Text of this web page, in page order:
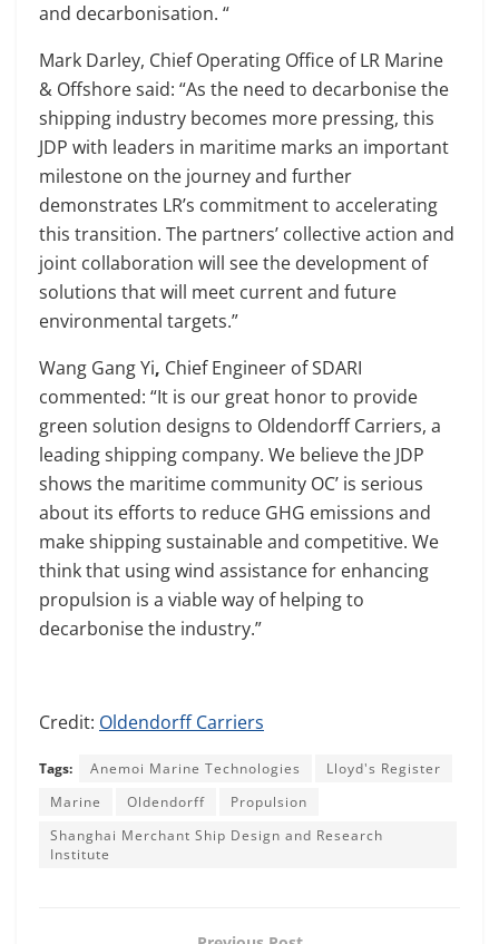
and decarbonisation. “
Mark Darley, Chief Operating Office of LR Marine
& Offshore said: “As the need to decarbonise the
shipping industry becomes more pressing, this
JDP with leaders in maritime marks an important
milestone on the journey and further
demonstrates LR’s commitment to accelerating
this transition. The partners’ collective action and
joint collaboration will see the development of
solutions that will meet current and future
environmental targets.”
Wang Gang Yi, Chief Engineer of SDARI
commented: “It is our great honor to provide
green solution designs to Oldendorff Carriers, a
leading shipping company. We believe the JDP
shows the maritime community OC’ is serious
about its efforts to reduce GHG emissions and
make shipping sustainable and competitive. We
think that using wind assistance for enhancing
propulsion is a viable way of helping to
decarbonise the industry.”
Credit: Oldendorff Carriers
Tags: Anemoi Marine Technologies
Lloyd's Register
Marine
Oldendorff
Propulsion
Shanghai Merchant Ship Design and Research
Institute